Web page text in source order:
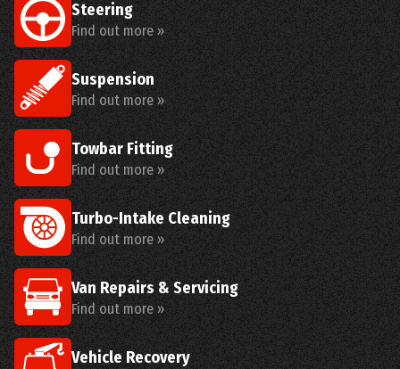
Steering
Find out more »
Suspension
Find out more »
Towbar Fitting
Find out more »
Turbo-Intake Cleaning
Find out more »
Van Repairs & Servicing
Find out more »
Vehicle Recovery